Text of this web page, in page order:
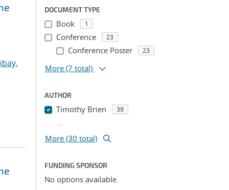
DOCUMENT TYPE
Book 1
Conference 23
Conference Poster 23
More (7 total)
AUTHOR
Timothy Brien 39
...
More (30 total)
FUNDING SPONSOR
No options available.